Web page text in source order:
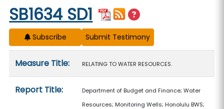
Start of measure content
SB1634 SD1
Subscribe
Measure Title: RELATING TO WATER RESOURCES.
Report Title:
Department of Budget and Finance; Water
Resources; Monitoring Wells; Honolulu BWS;